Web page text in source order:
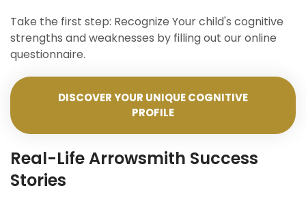
Take the first step: Recognize Your child's cognitive
strengths and weaknesses by filling out our online
questionnaire.
DISCOVER YOUR UNIQUE COGNITIVE
PROFILE
Real-Life Arrowsmith Success
Stories